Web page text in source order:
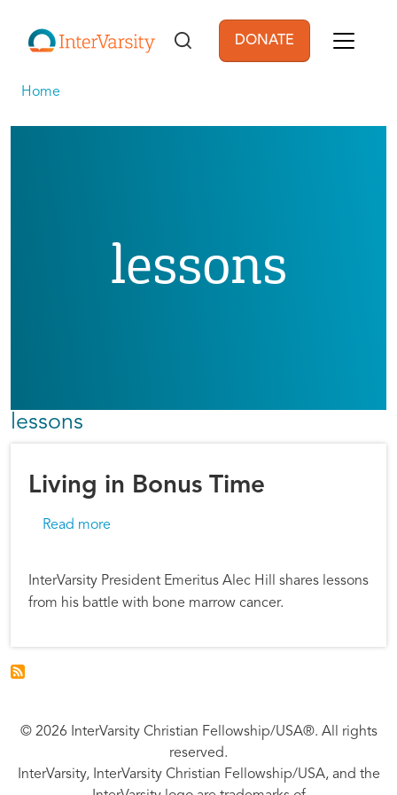
User account
DONATE
Home
lessons
lessons
Living in Bonus Time
Read more
InterVarsity President Emeritus Alec Hill shares lessons
from his battle with bone marrow cancer.
© 2026 InterVarsity Christian Fellowship/USA®. All rights
reserved.
InterVarsity, InterVarsity Christian Fellowship/USA, and the